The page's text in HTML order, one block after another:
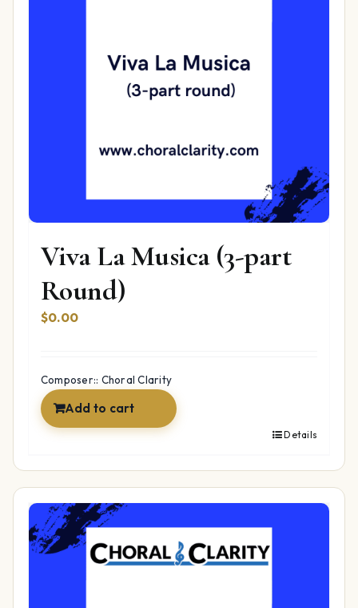
Viva La Musica (3-part
Round)
$0.00
Composer:: Choral Clarity
Add to cart
Details